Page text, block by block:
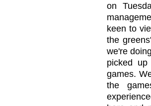
on
keen to
the
we're
picked
games.
the